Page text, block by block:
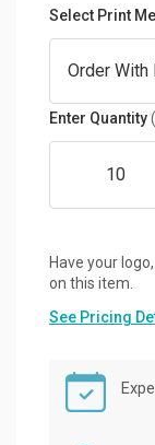
Select Print
Enter Quantity
Have your
on this item.
See Pricing